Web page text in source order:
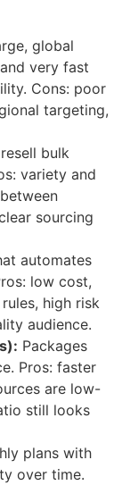
global
very fast
Cons: poor
targeting,
bulk
variety and
sourcing
automates
low cost,
high risk
audience.
Packages
Pros: faster
are low-
still looks
plans with
over time.